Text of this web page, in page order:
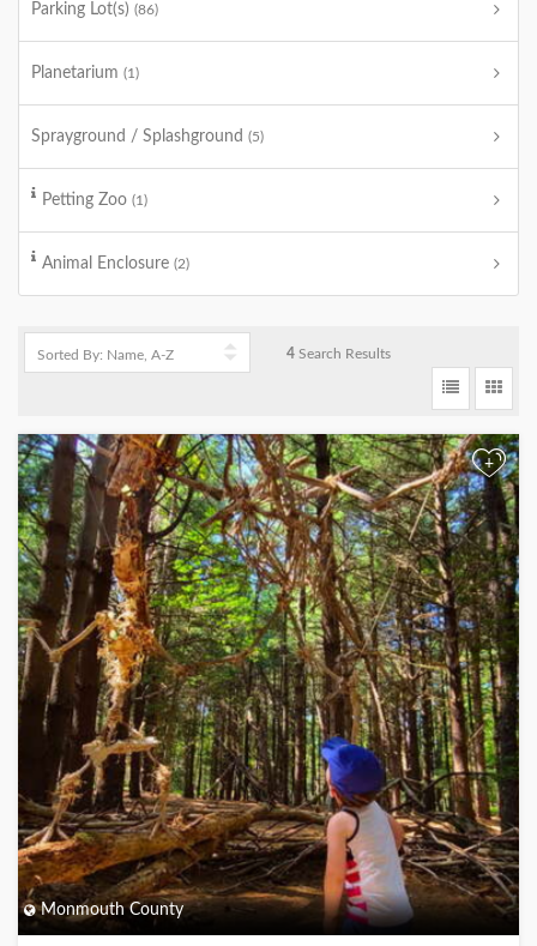
Parking Lot(s) (86)
Planetarium (1)
Sprayground / Splashground (5)
Petting Zoo (1)
Animal Enclosure (2)
4 Search Results
+
Monmouth County